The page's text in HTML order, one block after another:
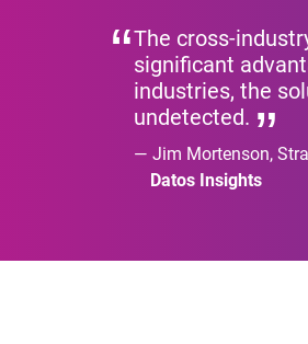
The cross-
significant
industries, the
undetected.
Jim Mortenson,
Datos Insights